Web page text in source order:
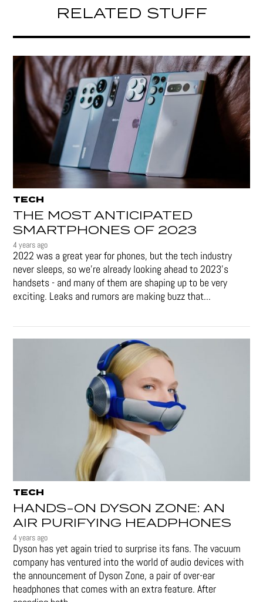
RELATED STUFF
TECH
THE MOST ANTICIPATED
SMARTPHONES OF 2023
4 years ago
2022 was a great year for phones, but the tech industry
never sleeps, so we're already looking ahead to 2023's
handsets - and many of them are shaping up to be very
exciting. Leaks and rumors are making buzz that...
TECH
HANDS-ON DYSON ZONE: AN
AIR PURIFYING HEADPHONES
4 years ago
Dyson has yet again tried to surprise its fans. The vacuum
company has ventured into the world of audio devices with
the announcement of Dyson Zone, a pair of over-ear
headphones that comes with an extra feature. After